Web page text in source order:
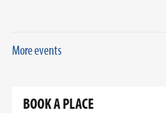
More events
BOOK A PLACE